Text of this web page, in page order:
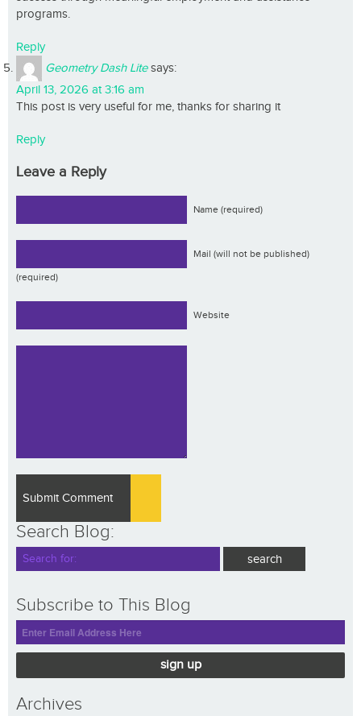
programs.
Reply
Geometry Dash Lite says:
April 13, 2026 at 3:16 am
This post is very useful for me, thanks for sharing it
Reply
Leave a Reply
Name (required)
Mail (will not be published)
(required)
Website
Search Blog:
Subscribe to This Blog
sign up
Archives